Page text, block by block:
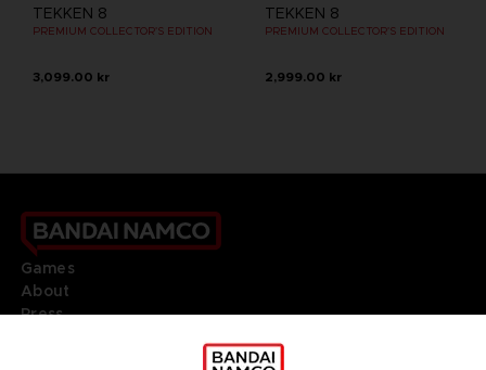
TEKKEN 8
PREMIUM COLLECTOR'S EDITION
3,099.00 kr
TEKKEN 8
PREMIUM COLLECTOR'S EDITION
2,999.00 kr
Games
About
Press